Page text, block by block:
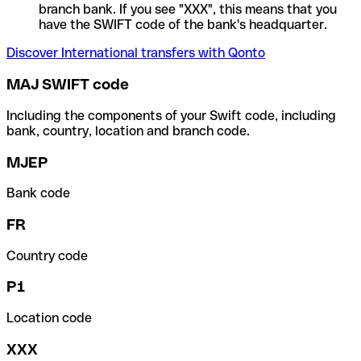
branch bank. If you see "XXX", this means that you
have the SWIFT code of the bank's headquarter.
Discover International transfers with Qonto
MAJ SWIFT code
Including the components of your Swift code, including
bank, country, location and branch code.
MJEP
Bank code
FR
Country code
P1
Location code
XXX